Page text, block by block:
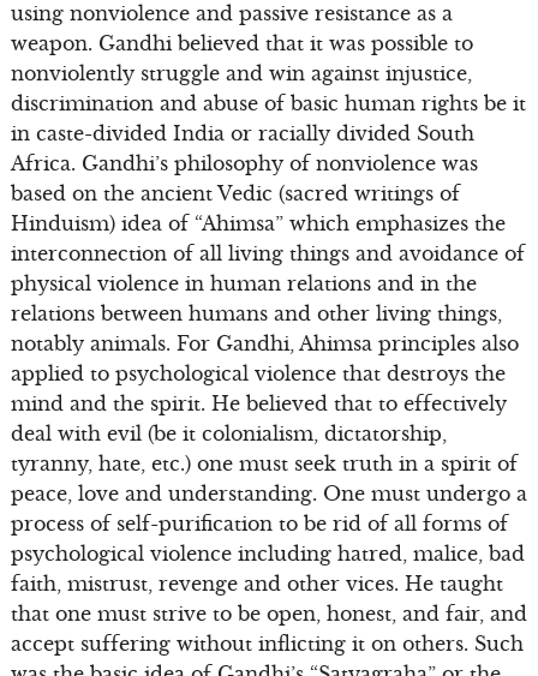
using nonviolence and passive resistance as a
weapon. Gandhi believed that it was possible to
nonviolently struggle and win against injustice,
discrimination and abuse of basic human rights be it
in caste-divided India or racially divided South
Africa. Gandhi’s philosophy of nonviolence was
based on the ancient Vedic (sacred writings of
Hinduism) idea of “Ahimsa” which emphasizes the
interconnection of all living things and avoidance of
physical violence in human relations and in the
relations between humans and other living things,
notably animals. For Gandhi, Ahimsa principles also
applied to psychological violence that destroys the
mind and the spirit. He believed that to effectively
deal with evil (be it colonialism, dictatorship,
tyranny, hate, etc.) one must seek truth in a spirit of
peace, love and understanding. One must undergo a
process of self-purification to be rid of all forms of
psychological violence including hatred, malice, bad
faith, mistrust, revenge and other vices. He taught
that one must strive to be open, honest, and fair, and
accept suffering without inflicting it on others. Such